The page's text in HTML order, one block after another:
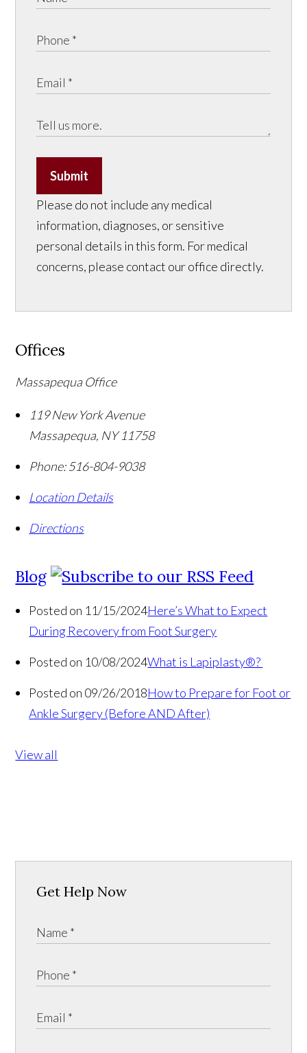
Submit
Please do not include any medical
information, diagnoses, or sensitive
personal details in this form. For medical
concerns, please contact our office directly.
Offices
Massapequa Office
119 New York Avenue
Massapequa, NY 11758
Phone: 516-804-9038
Location Details
Directions
Blog
Posted on 11/15/2024Here’s What to Expect
During Recovery from Foot Surgery
Posted on 10/08/2024What is Lapiplasty®?
Posted on 09/26/2018How to Prepare for Foot or
Ankle Surgery (Before AND After)
View all
Get Help Now